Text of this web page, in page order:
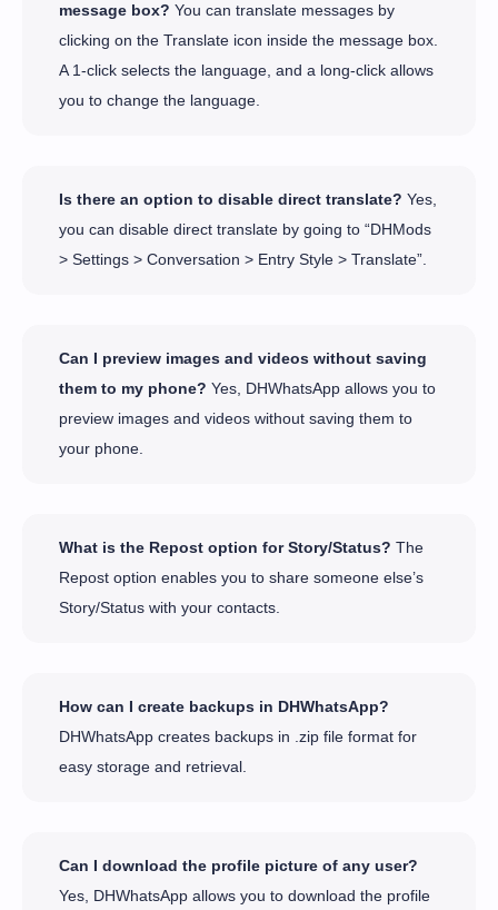
message box? You can translate messages by
clicking on the Translate icon inside the message box.
A 1-click selects the language, and a long-click allows
you to change the language.
Is there an option to disable direct translate? Yes,
you can disable direct translate by going to “DHMods
> Settings > Conversation > Entry Style > Translate”.
Can I preview images and videos without saving
them to my phone? Yes, DHWhatsApp allows you to
preview images and videos without saving them to
your phone.
What is the Repost option for Story/Status? The
Repost option enables you to share someone else’s
Story/Status with your contacts.
How can I create backups in DHWhatsApp?
DHWhatsApp creates backups in .zip file format for
easy storage and retrieval.
Can I download the profile picture of any user?
Yes, DHWhatsApp allows you to download the profile